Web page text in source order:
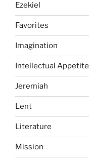
Ezekiel
Favorites
Imagination
Intellectual Appetite
Jeremiah
Lent
Literature
Mission